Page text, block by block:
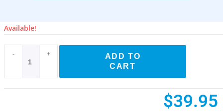
Available!
- +
ADD TO
CART
$39.95